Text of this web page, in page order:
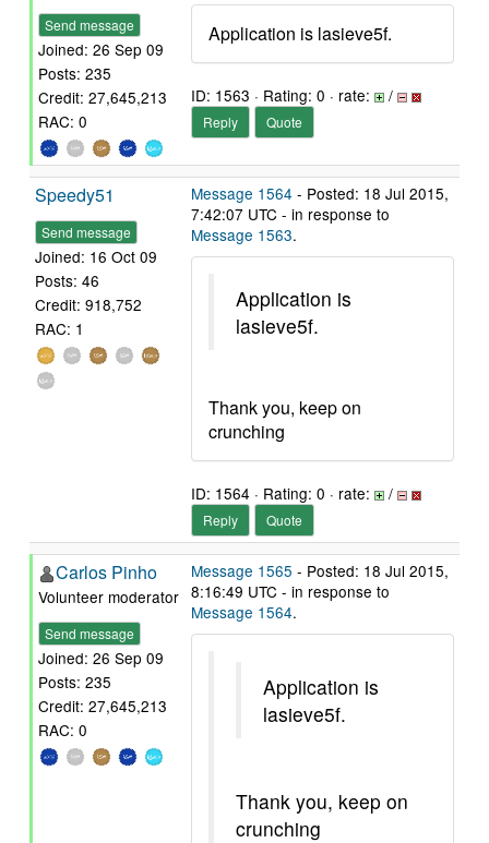
Send message
Joined: 26 Sep 09
Posts: 235
Credit: 27,645,213
RAC: 0
Application is lasieve5f.
ID: 1563 · Rating: 0 · rate: /
Reply Quote
Speedy51
Send message
Joined: 16 Oct 09
Posts: 46
Credit: 918,752
RAC: 1
Message 1564 - Posted: 18 Jul 2015,
7:42:07 UTC - in response to
Message 1563.
Application is
lasieve5f.
Thank you, keep on
crunching
ID: 1564 · Rating: 0 · rate: /
Reply Quote
Carlos Pinho
Volunteer moderator
Send message
Joined: 26 Sep 09
Posts: 235
Credit: 27,645,213
RAC: 0
Message 1565 - Posted: 18 Jul 2015,
8:16:49 UTC - in response to
Message 1564.
Application is
lasieve5f.
Thank you, keep on
crunching